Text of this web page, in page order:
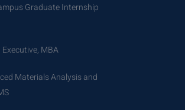
Graduate Internship
Executive, MBA
Materials Analysis and